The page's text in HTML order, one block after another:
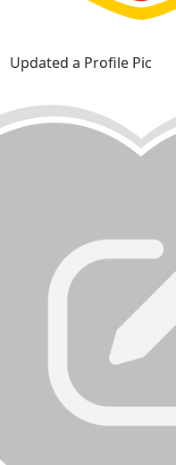
Updated a Profile Pic